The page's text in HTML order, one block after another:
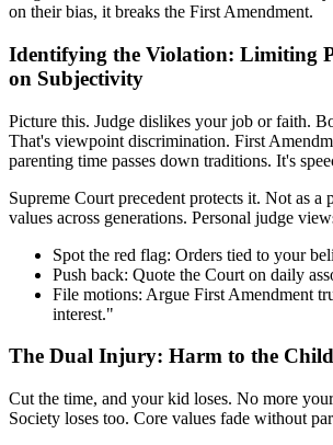
on their bias, it breaks the First Amendment.
Identifying the Violation: Limiting
on Subjectivity
Picture this. Judge dislikes your job or faith.
That's viewpoint discrimination. First
parenting time passes down traditions. It's
Supreme Court precedent protects it. Not as a
values across generations. Personal judge
Spot the red flag: Orders tied to your
Push back: Quote the Court on daily
File motions: Argue First Amendment
interest."
The Dual Injury: Harm to the
Cut the time, and your kid loses. No more
Society loses too. Core values fade without